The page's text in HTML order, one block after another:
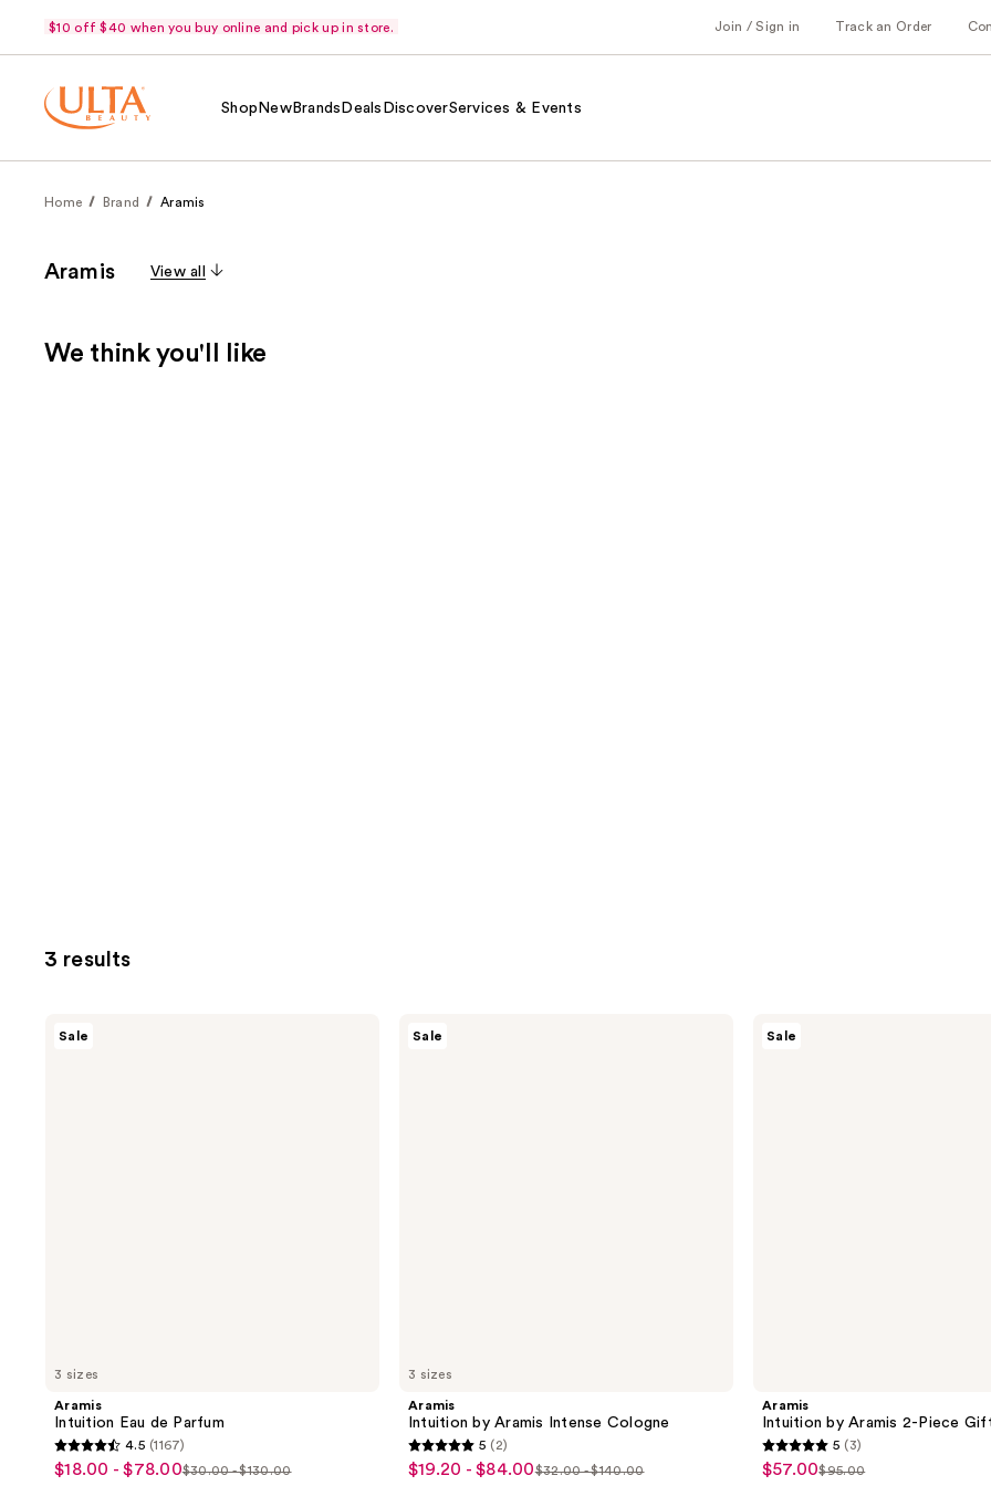
$10 off $40 when you buy online and pick up in store. Join / Sign in Track an Order
Shop NewBrands Deals DiscoverServices & Events
Home Brand Aramis
Aramis View all
We think you'll like
3 results
3 sizes
Sale
Aramis
Intuition Eau de Parfum
4.5
4.5 (1167)
sale
$18.00 - $78.00
list
$30.00 - $130.00
3 sizes
Sale
Aramis
Intuition by Aramis Intense Cologne
5
5 (2)
sale
$19.20 - $84.00
list
$32.00 - $140.00
Sale
Aramis
Intuition by Aramis 2-Piece
5
5 (3)
sale
$57.00
list
$95.00